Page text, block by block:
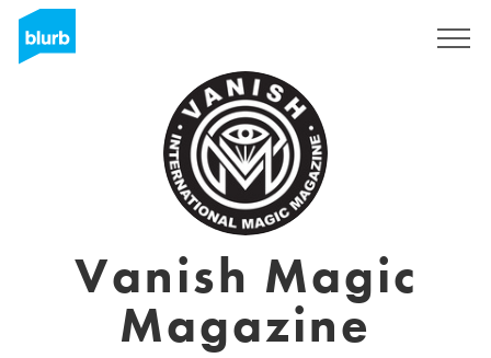
Vanish Magic
Magazine